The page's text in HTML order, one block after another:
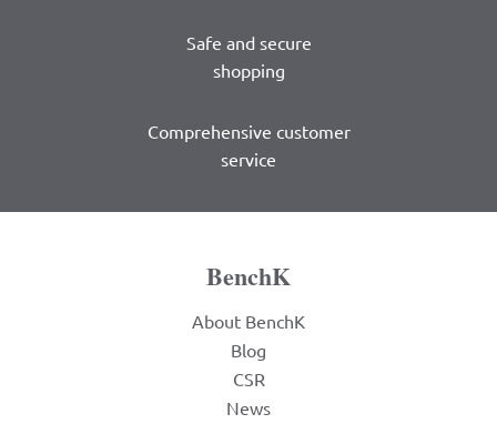
Safe and secure
shopping
Comprehensive customer
service
BenchK
About BenchK
Blog
CSR
News